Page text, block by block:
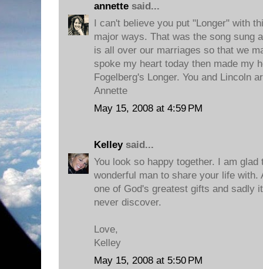
annette said...
I can't believe you put "Longer" with
major ways. That was the song sung
is all over our marriages so that we
spoke my heart today then made my
Fogelberg's Longer. You and Lincoln
Annette
May 15, 2008 at 4:59 PM
Kelleysaid...
You look so happy together. I am
wonderful man to share your life with.
one of God's greatest gifts and sadly
never discover.
Love,
Kelley
May 15, 2008 at 5:50 PM